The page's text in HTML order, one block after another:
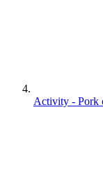
Activity - Pork